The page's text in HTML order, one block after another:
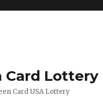
Card Lottery
Card USA Lottery